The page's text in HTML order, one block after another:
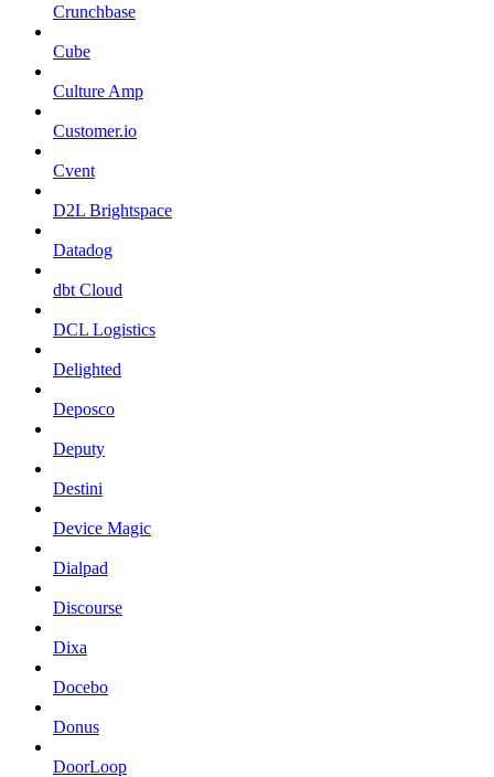
Crunchbase
Cube
Culture Amp
Customer.io
Cvent
D2L Brightspace
Datadog
dbt Cloud
DCL Logistics
Delighted
Deposco
Deputy
Destini
Device Magic
Dialpad
Discourse
Dixa
Docebo
Donus
DoorLoop